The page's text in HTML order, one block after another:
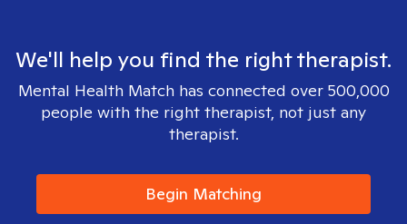
We'll help you find the right therapist.
Mental Health Match has connected over 500,000
people with the right therapist, not just any
therapist.
Begin Matching